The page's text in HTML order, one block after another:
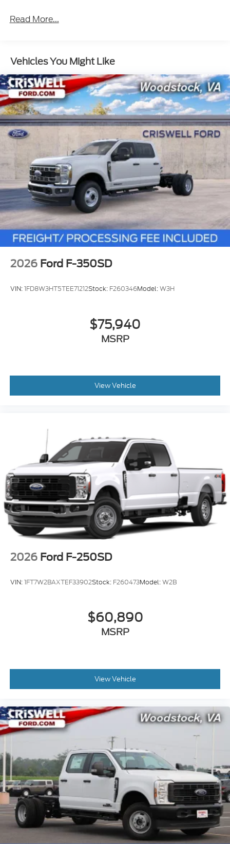
Read More...
Vehicles You Might Like
2026 Ford F-350SD
VIN:1FD8W3HT5TEE71212Stock: F260346Model:W3H
$75,940
MSRP
View Vehicle
2026 Ford F-250SD
VIN:1FT7W2BAXTEF33902Stock: F260473Model:W2B
$60,890
MSRP
View Vehicle